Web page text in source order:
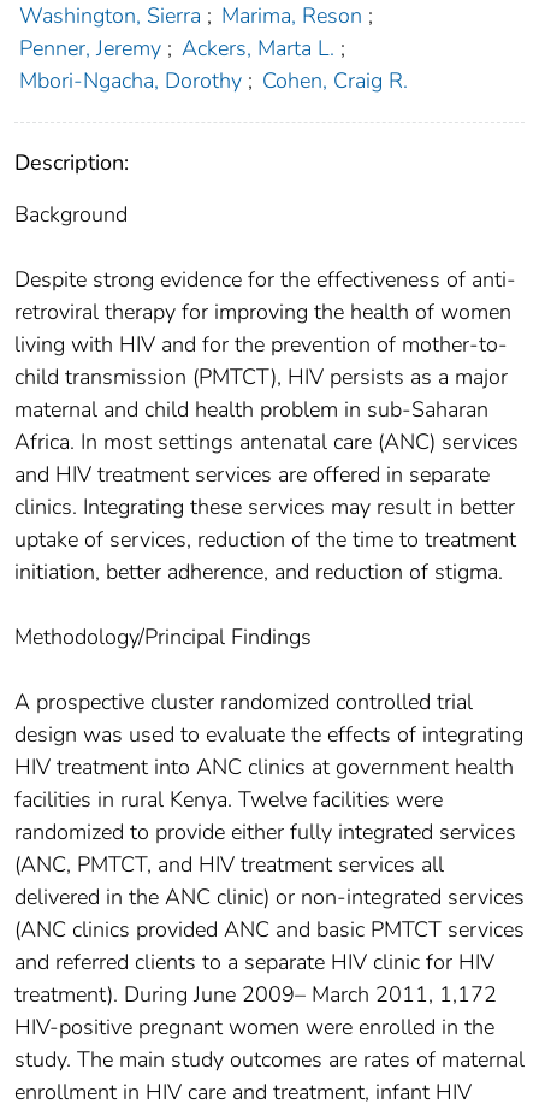
Washington, Sierra ; Marima, Reson ;
Penner, Jeremy ; Ackers, Marta L. ;
Mbori-Ngacha, Dorothy ; Cohen, Craig R.
Description:
Background
Despite strong evidence for the effectiveness of anti-
retroviral therapy for improving the health of women
living with HIV and for the prevention of mother-to-
child transmission (PMTCT), HIV persists as a major
maternal and child health problem in sub-Saharan
Africa. In most settings antenatal care (ANC) services
and HIV treatment services are offered in separate
clinics. Integrating these services may result in better
uptake of services, reduction of the time to treatment
initiation, better adherence, and reduction of stigma.
Methodology/Principal Findings
A prospective cluster randomized controlled trial
design was used to evaluate the effects of integrating
HIV treatment into ANC clinics at government health
facilities in rural Kenya. Twelve facilities were
randomized to provide either fully integrated services
(ANC, PMTCT, and HIV treatment services all
delivered in the ANC clinic) or non-integrated services
(ANC clinics provided ANC and basic PMTCT services
and referred clients to a separate HIV clinic for HIV
treatment). During June 2009– March 2011, 1,172
HIV-positive pregnant women were enrolled in the
study. The main study outcomes are rates of maternal
enrollment in HIV care and treatment, infant HIV